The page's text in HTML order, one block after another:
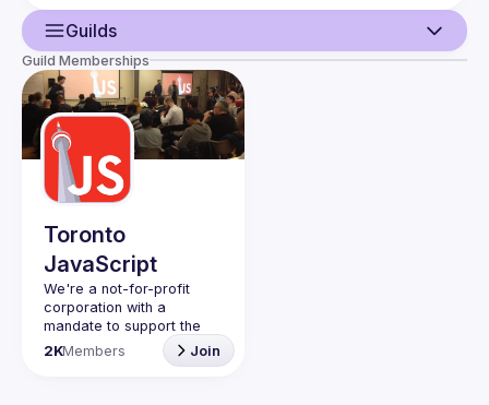
Guilds
User
Events
Guilds
Guild Memberships
Toronto
JavaScript
We're a not-for-profit
corporation with a
mandate to support the
learning and passion for
JavaScript - and by
2KMembers Join